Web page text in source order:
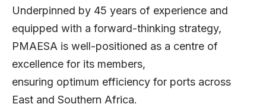
Underpinned by 45 years of experience and
equipped with a forward-thinking strategy,
PMAESA is well-positioned as a centre of
excellence for its members,
ensuring optimum efficiency for ports across
East and Southern Africa.